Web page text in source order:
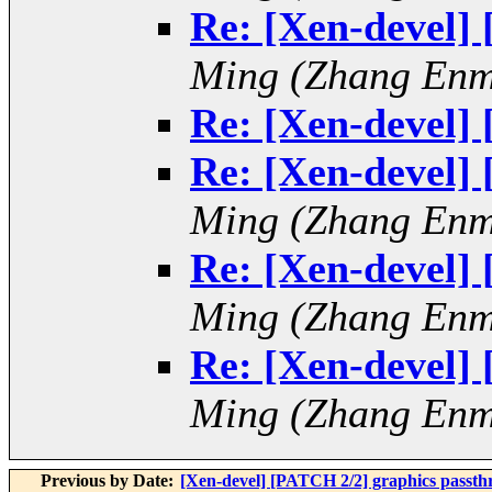
Re: [Xen-devel]
Ming (Zhang
Re: [Xen-devel]
Re: [Xen-devel]
Ming (Zhang
Re: [Xen-devel]
Ming (Zhang
Re: [Xen-devel]
Ming (Zhang
Previous by Date: [Xen-devel] [PATCH 2/2] graphics